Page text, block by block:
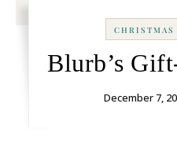
Blurb’s
December 7,